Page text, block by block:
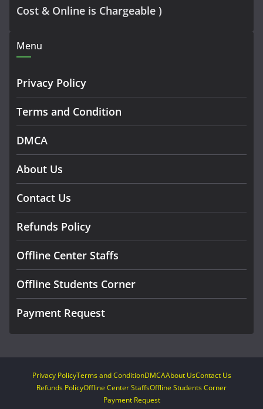
Cost & Online is Chargeable )
Menu
Privacy Policy
Terms and Condition
DMCA
About Us
Contact Us
Refunds Policy
Offline Center Staffs
Offline Students Corner
Payment Request
Privacy PolicyTerms and ConditionDMCAAbout UsContact Us
Refunds PolicyOffline Center StaffsOffline Students Corner
Payment Request